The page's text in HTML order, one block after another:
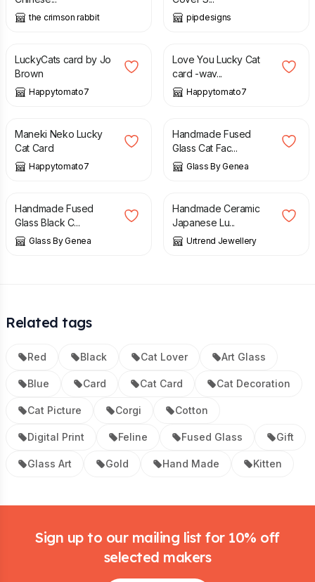
the crimson rabbit pipdesigns
£
LuckyCats card by Jo
Brown
Happytomato7
£ 3.00
Love You Lucky Cat
card -wav...
Happytomato7
£ 3.00
Maneki Neko Lucky
Cat Card
Happytomato7
£ 17.00
Handmade Fused
Glass Cat Fac...
Glass By Genea
£ 14.00
Handmade Fused
Glass Black C...
Glass By Genea
£
Handmade Ceramic
Japanese Lu...
Urtrend Jewellery
Related tags
Red Black Cat Lover Art Glass
Blue Card Cat Card Cat Decoration
Cat Picture Corgi Cotton
Digital Print Feline Fused Glass Gift
Glass Art Gold Hand Made Kitten
Sign up to our mailing list for 10% off
selected makers